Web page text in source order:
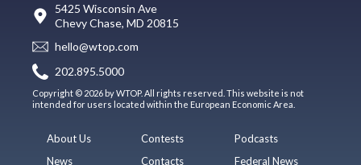
5425 Wisconsin Ave
Chevy Chase, MD 20815
hello@wtop.com
202.895.5000
Copyright © 2026 by WTOP. All rights reserved. This website is not
intended for users located within the European Economic Area.
About Us
News
Contests
Contacts
Podcasts
Federal News